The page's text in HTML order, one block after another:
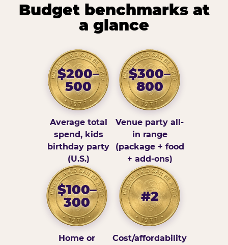
Budget benchmarks at
a glance
$200–
500
Average total
spend, kids
birthday party
(U.S.)
$300–
800
Venue party all-
in range
(package + food
+ add-ons)
$100–
300
Home or
#2
Cost/affordability